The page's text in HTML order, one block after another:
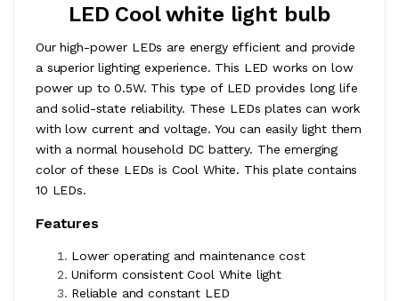
LED Cool white light bulb
Our high-power LEDs are energy efficient and provide
a superior lighting experience. This LED works on low
power up to 0.5W. This type of LED provides long life
and solid-state reliability. These LEDs plates can work
with low current and voltage. You can easily light them
with a normal household DC battery. The emerging
color of these LEDs is Cool White. This plate contains
10 LEDs.
Features
Lower operating and maintenance cost
Uniform consistent Cool White light
Reliable and constant LED